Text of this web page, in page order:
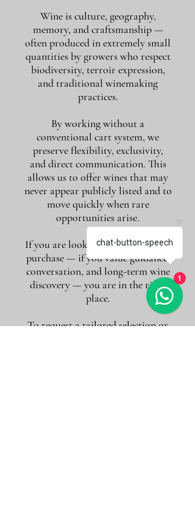
Wine is culture, geography,
memory, and craftsmanship —
often produced in extremely small
quantities by growers who respect
biodiversity, terroir expression,
and traditional winemaking
practices.
By working without a
conventional cart system, we
preserve flexibility, exclusivity,
and direct communication. This
allows us to offer wines that may
never appear publicly listed and to
move quickly when rare
opportunities arise.
If you are looking for more than a
purchase — if you value guidance,
conversation, and long-term wine
discovery — you are in the right
place.
To request a tailored selection or
chat-button-speech
1